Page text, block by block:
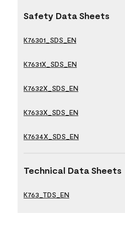
Safety Data Sheets
K76301_SDS_EN
K7631X_SDS_EN
K7632X_SDS_EN
K7633X_SDS_EN
K7634X_SDS_EN
Technical Data Sheets
K763_TDS_EN